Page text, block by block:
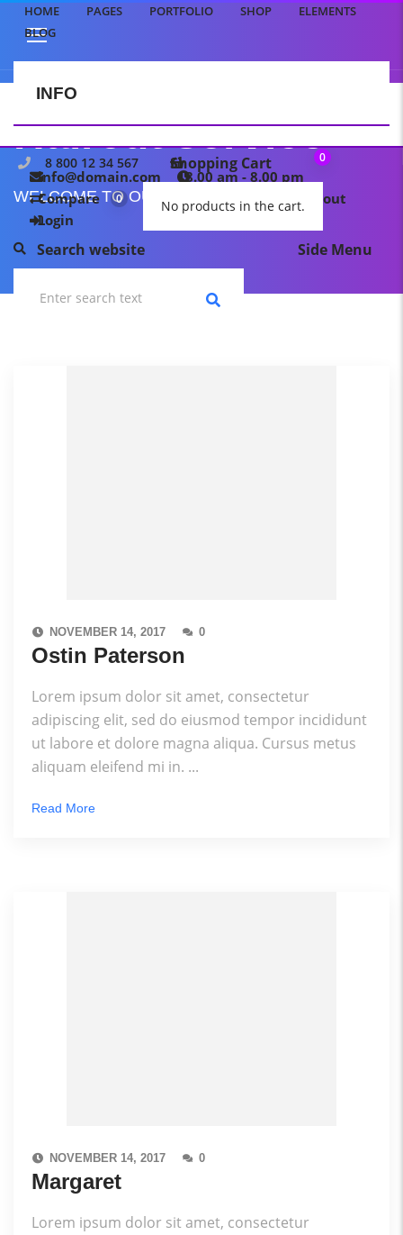
info@domain.com
8.00 am - 8.00 pm
Compare
0 My wishlist
Checkout
Login
HOME PAGES PORTFOLIO SHOP
ELEMENTS
BLOG
INFO
8 800 12 34 567 Shopping Cart 0
No products in the cart.
Search website Side Menu
Haircut service
WELCOME TO OUR TEMPLATE PAGE
NOVEMBER 14, 2017 0
Ostin Paterson
Lorem ipsum dolor sit amet, consectetur
adipiscing elit, sed do eiusmod tempor incididunt
ut labore et dolore magna aliqua. Cursus metus
aliquam eleifend mi in. ...
Read More
NOVEMBER 14, 2017 0
Margaret
Lorem ipsum dolor sit amet, consectetur